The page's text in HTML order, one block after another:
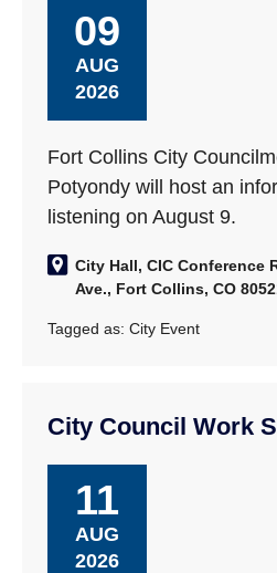
09
AUG
2026
Fort Collins City
Potyondy will host an
listening on August 9.
City Hall, CIC Conference
Ave., Fort Collins, CO
Tagged as:City Event
City Council Work
11
AUG
2026